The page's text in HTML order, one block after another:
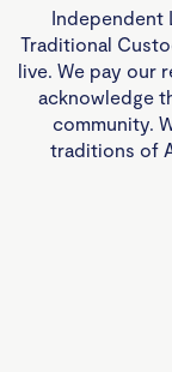
Independent
Traditional
live. We pay our
acknowledge
community.
traditions of